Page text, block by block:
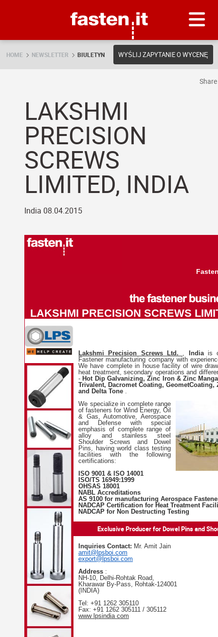
HOME NEWSLETTER BIULETYN WYŚLIJ ZAPYTANIE O WYCENĘ
LAKSHMI
PRECISION
SCREWS
LIMITED, INDIA
India 08.04.2015
LAKSHMI PRECISION SCREWS
Lakshmi Precision Screws Ltd. , India is
Fastener manufacturing company with
We have complete in house facility of wire
heat treatment, secondary operations and
- Hot Dip Galvanizing, Zinc Iron & Zinc
Trivalent, Dacromet Coating, GeometCoating,
and Delta Tone .
We specialize in complete range
of fasteners for Wind Energy, Oil
& Gas, Automotive, Aerospace
and Defense with special
emphasis of complete range of
alloy and stainless steel
Shoulder Screws and Dowel
Pins, having world class testing
facilities with the following
certifications:
ISO 9001 & ISO 14001
ISO/TS 16949:1999
OHSAS 18001
NABL Accreditations
AS 9100 for manufacturing Aerospace
NADCAP Certification for Heat Treatment
NADCAP for Non Destructing Testing
Exclusive Producer for Dowel Pins and
Inquiries Contact: Mr. Amit Jain
amit@lpsboi.com
export@lpsboi.com
Address :
NH-10, Delhi-Rohtak Road,
Kharawar By-Pass, Rohtak-124001
(INDIA)
Tel: +91 1262 305110
Fax: +91 1262 305111 / 305112
www lpsindia com
Share